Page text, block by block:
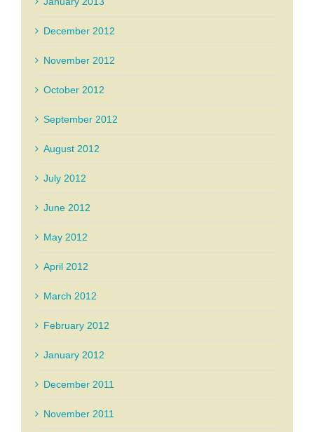
December 2012
November 2012
October 2012
September 2012
August 2012
July 2012
June 2012
May 2012
April 2012
March 2012
February 2012
January 2012
December 2011
November 2011